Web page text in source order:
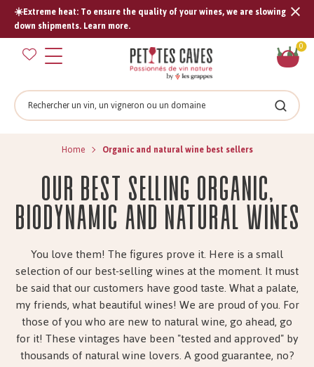
☀️Extreme heat: To ensure the quality of your wines, we are slowing
down shipments. Learn more.
0
Search
Search
Home Organic and natural wine best sellers
Our best selling organic,
biodynamic and natural wines
You love them! The figures prove it. Here is a small
selection of our best-selling wines at the moment. It must
be said that our customers have good taste. What a palate,
my friends, what beautiful wines! We are proud of you. For
those of you who are new to natural wine, go ahead, go
for it! These vintages have been "tested and approved" by
thousands of natural wine lovers. A good guarantee, no?